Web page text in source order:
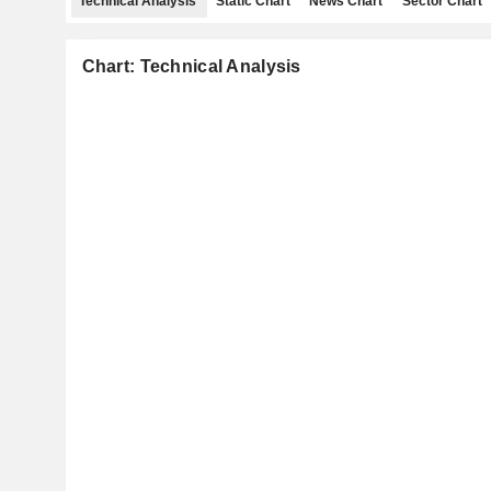
Chart: Technical Analysis